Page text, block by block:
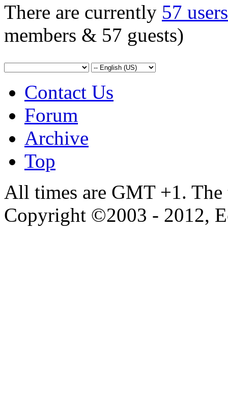
There are currently 57
members & 57 guests)
Contact Us
Forum
Archive
Top
All times are GMT +1.
Copyright ©2003 - 2012,